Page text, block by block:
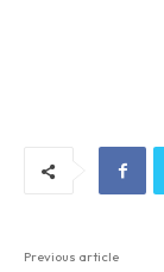
Previous article